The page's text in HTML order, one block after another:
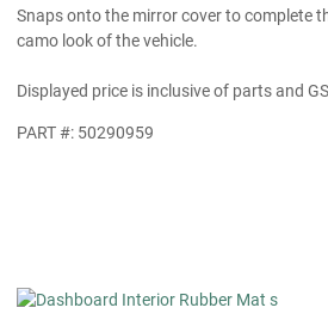
Snaps onto the mirror cover to complete
camo look of the vehicle.
Displayed price is inclusive of parts and
PART #: 50290959